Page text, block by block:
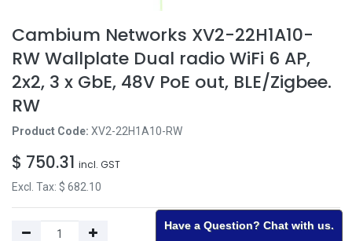
Cambium Networks XV2-22H1A10-
RW Wallplate Dual radio WiFi 6 AP,
2x2, 3 x GbE, 48V PoE out, BLE/Zigbee.
RW
Product Code: XV2-22H1A10-RW
$ 750.31 incl. GST
Excl. Tax: $ 682.10
Have a Question? Chat with us.